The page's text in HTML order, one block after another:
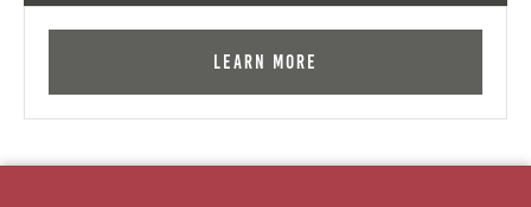
Learn More